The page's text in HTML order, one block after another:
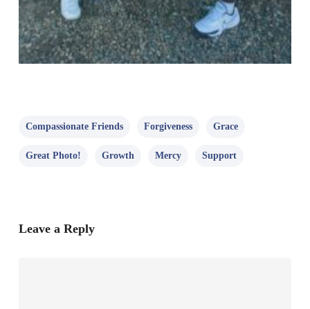
Compassionate Friends Forgiveness Grace
Great Photo! Growth Mercy Support
Leave a Reply